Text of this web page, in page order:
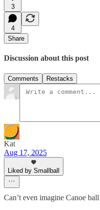
3
4
Share
Discussion about this post
Comments Restacks
Kat
Aug 17, 2025
Liked by Smallball
Can’t even imagine Canoe